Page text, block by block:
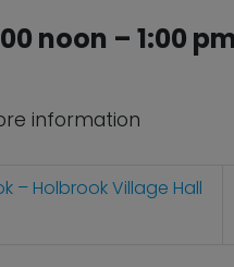
noon – 1:00 pm
information
– Holbrook Village Hall